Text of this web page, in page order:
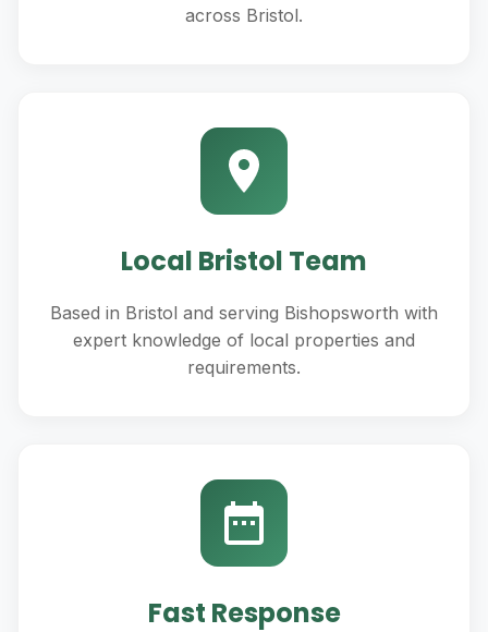
across Bristol.
Local Bristol Team
Based in Bristol and serving Bishopsworth with
expert knowledge of local properties and
requirements.
Fast Response